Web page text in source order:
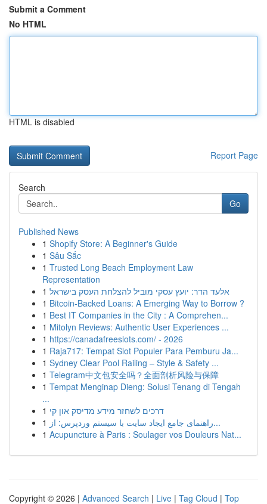
Submit a Comment
No HTML
HTML is disabled
Report Page
Search
Go
Published News
1 Shopify Store: A Beginner's Guide
1 Sâu Sắc
1 Trusted Long Beach Employment Law
Representation
1 אלעד הדר: יועץ עסקי מוביל להצלחת העסק בישראל
1 Bitcoin-Backed Loans: A Emerging Way to Borrow ?
1 Best IT Companies in the City : A Comprehen...
1 Mitolyn Reviews: Authentic User Experiences ...
1 https://canadafreeslots.com/ - 2026
1 Raja717: Tempat Slot Populer Para Pemburu Ja...
1 Sydney Clear Pool Railing – Style & Safety ...
1 Telegram中文包安全吗？全面剖析风险与保障
1 Tempat Menginap Dieng: Solusi Tenang di Tengah
...
1 דרכים לשחזר מידע מדיסק און קי
1
راهنمای جامع ایجاد سایت با سیستم وردپرس: از...
1 Acupuncture à Paris : Soulager vos Douleurs Nat...
Copyright © 2026 | Advanced Search | Live | Tag Cloud | Top